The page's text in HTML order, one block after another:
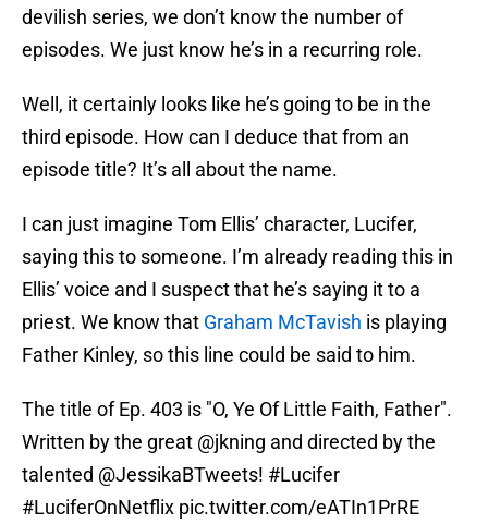
devilish series, we don’t know the number of
episodes. We just know he’s in a recurring role.
Well, it certainly looks like he’s going to be in the
third episode. How can I deduce that from an
episode title? It’s all about the name.
I can just imagine Tom Ellis’ character, Lucifer,
saying this to someone. I’m already reading this in
Ellis’ voice and I suspect that he’s saying it to a
priest. We know that Graham McTavish is playing
Father Kinley, so this line could be said to him.
The title of Ep. 403 is "O, Ye Of Little Faith, Father".
Written by the great @jkning and directed by the
talented @JessikaBTweets! #Lucifer
#LuciferOnNetflix pic.twitter.com/eATIn1PrRE